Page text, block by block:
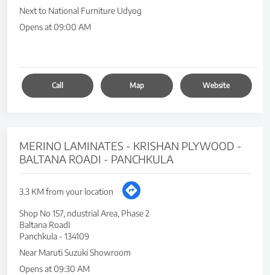
Next to National Furniture Udyog
Opens at 09:00 AM
Call Map Website
MERINO LAMINATES - KRISHAN PLYWOOD -
BALTANA ROADI - PANCHKULA
3.3 KM from your location
Shop No 157, ndustrial Area, Phase 2
Baltana RoadI
Panchkula - 134109
Near Maruti Suzuki Showroom
Opens at 09:30 AM